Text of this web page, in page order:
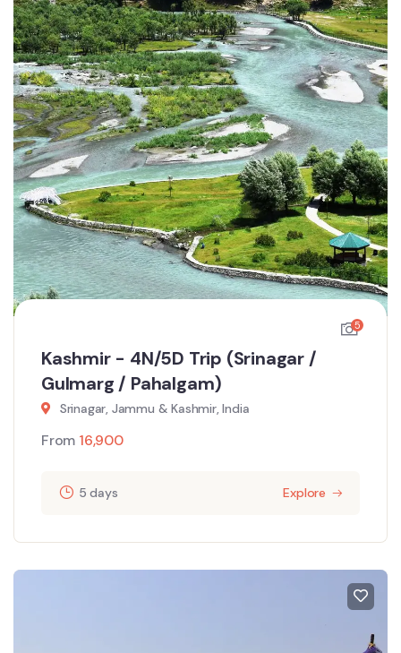
5
Kashmir - 4N/5D Trip (Srinagar /
Gulmarg / Pahalgam)
Srinagar, Jammu & Kashmir, India
From 16,900
5 days Explore